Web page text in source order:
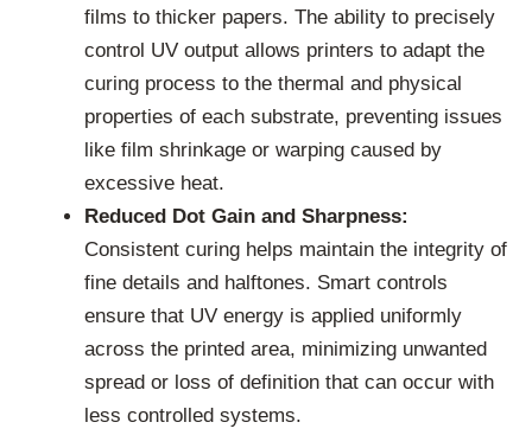
films to thicker papers. The ability to precisely
control UV output allows printers to adapt the
curing process to the thermal and physical
properties of each substrate, preventing issues
like film shrinkage or warping caused by
excessive heat.
Reduced Dot Gain and Sharpness:
Consistent curing helps maintain the integrity of
fine details and halftones. Smart controls
ensure that UV energy is applied uniformly
across the printed area, minimizing unwanted
spread or loss of definition that can occur with
less controlled systems.